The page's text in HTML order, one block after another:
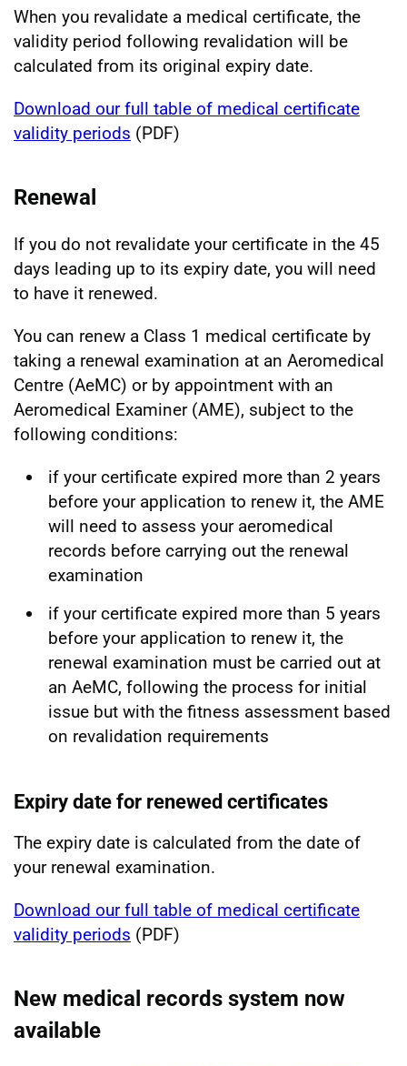
When you revalidate a medical certificate, the
validity period following revalidation will be
calculated from its original expiry date.
Download our full table of medical certificate
validity periods (PDF)
Renewal
If you do not revalidate your certificate in the 45
days leading up to its expiry date, you will need
to have it renewed.
You can renew a Class 1 medical certificate by
taking a renewal examination at an Aeromedical
Centre (AeMC) or by appointment with an
Aeromedical Examiner (AME), subject to the
following conditions:
if your certificate expired more than 2 years
before your application to renew it, the AME
will need to assess your aeromedical
records before carrying out the renewal
examination
if your certificate expired more than 5 years
before your application to renew it, the
renewal examination must be carried out at
an AeMC, following the process for initial
issue but with the fitness assessment based
on revalidation requirements
Expiry date for renewed certificates
The expiry date is calculated from the date of
your renewal examination.
Download our full table of medical certificate
validity periods (PDF)
New medical records system now
available